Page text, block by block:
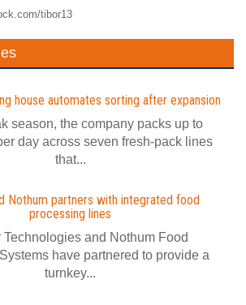
tibor13
house automates sorting after expansion
season, the company packs up to
day across seven fresh-pack lines
that...
Nothum partners with integrated food
processing lines
Technologies and Nothum Food
have partnered to provide a
turnkey...